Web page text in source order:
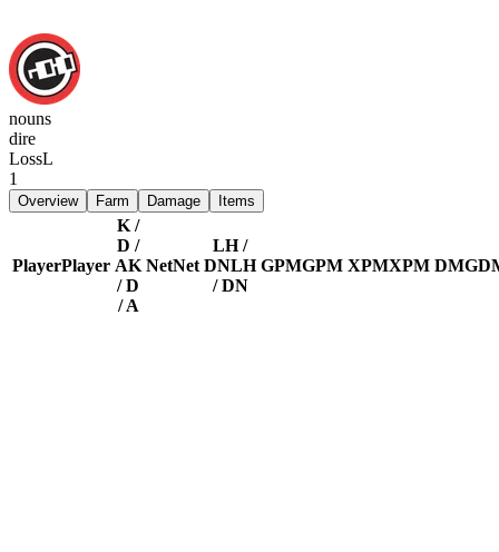
nouns
dire
LossL
1
Overview Farm Damage Items
PlayerPlayer
K /
D /
AK
/ D
/ A
NetNet
LH /
DNLH
/ DN
GPMGPM XPMXPM DMG